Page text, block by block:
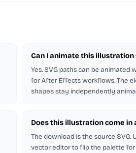
Can I animate this illustration
Yes. SVG paths can be animated
for After Effects workflows. The
shapes stay independently
Does this illustration come in
The download is the source
vector editor to flip the palette